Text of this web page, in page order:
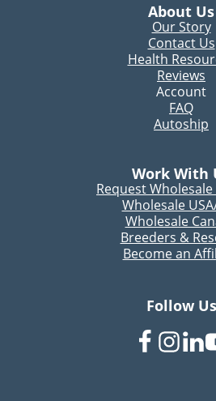
About Us
Our Story
Contact Us
Health
Reviews
Account
FAQ
Autoship
Work With
Request
Wholesale
Wholesale
Breeders &
Become an
Follow Us